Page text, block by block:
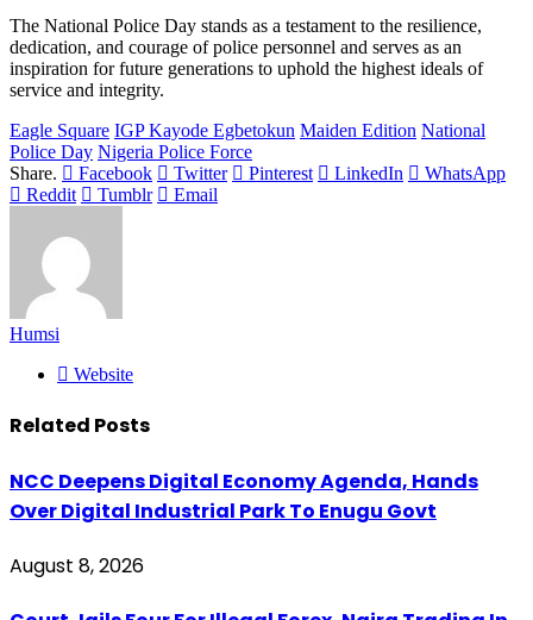
The National Police Day stands as a testament to the resilience,
dedication, and courage of police personnel and serves as an
inspiration for future generations to uphold the highest ideals of
service and integrity.
Eagle Square IGP Kayode Egbetokun Maiden Edition National
Police Day Nigeria Police Force
Share.
Facebook Twitter Pinterest LinkedIn
WhatsApp
Reddit
Tumblr Email
Humsi
Website
Related Posts
NCC Deepens Digital Economy Agenda, Hands
Over Digital Industrial Park To Enugu Govt
August 8, 2026